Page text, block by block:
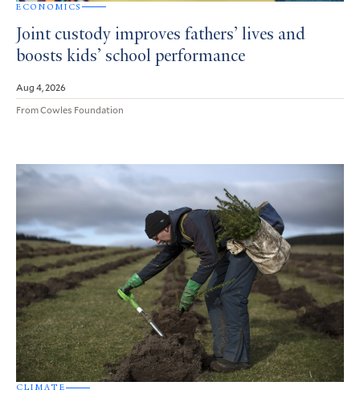
ECONOMICS
Joint custody improves fathers’ lives and
boosts kids’ school performance
Aug 4, 2026
From Cowles Foundation
CLIMATE